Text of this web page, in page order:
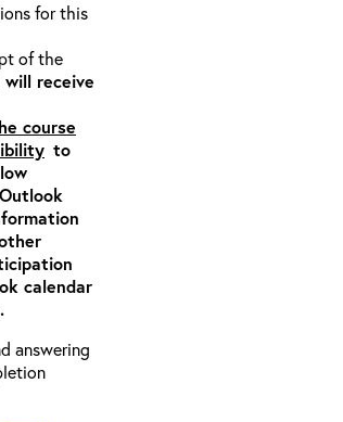
for this
of the
receive
course
to
Outlook
calendar
answering